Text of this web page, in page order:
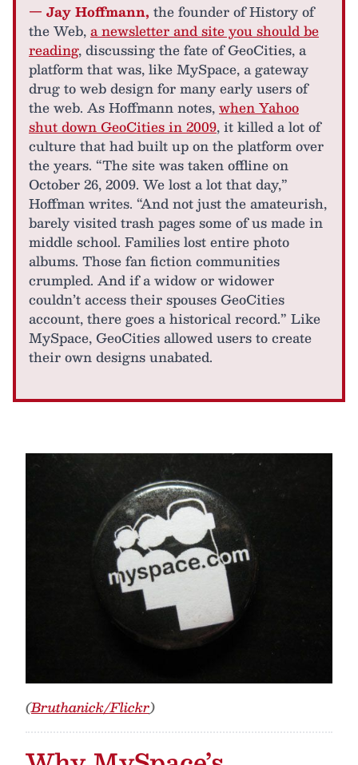
— Jay Hoffmann, the founder of History of
the Web,a newsletter and site you should be
reading, discussing the fate of GeoCities, a
platform that was, like MySpace, a gateway
drug to web design for many early users of
the web. As Hoffmann notes,when Yahoo
shut down GeoCities in 2009, it killed a lot of
culture that had built up on the platform over
the years. “The site was taken offline on
October 26, 2009. We lost a lot that day,”
Hoffman writes. “And not just the amateurish,
barely visited trash pages some of us made in
middle school. Families lost entire photo
albums. Those fan fiction communities
crumpled. And if a widow or widower
couldn’t access their spouses GeoCities
account, there goes a historical record.” Like
MySpace, GeoCities allowed users to create
their own designs unabated.
(Bruthanick/Flickr)